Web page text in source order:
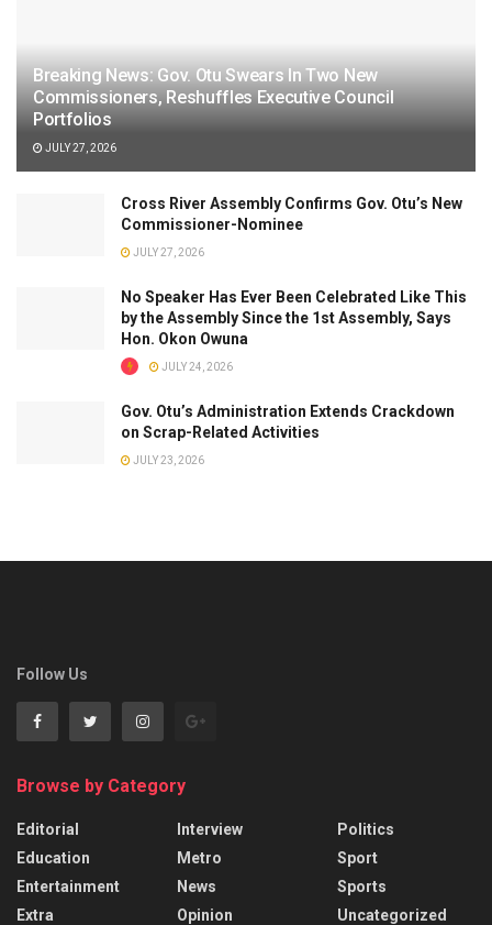
Breaking News: Gov. Otu Swears In Two New
Commissioners, Reshuffles Executive Council
Portfolios
JULY 27, 2026
Cross River Assembly Confirms Gov. Otu’s New
Commissioner-Nominee
JULY 27, 2026
No Speaker Has Ever Been Celebrated Like This
by the Assembly Since the 1st Assembly, Says
Hon. Okon Owuna
JULY 24, 2026
Gov. Otu’s Administration Extends Crackdown
on Scrap-Related Activities
JULY 23, 2026
Follow Us
Browse by Category
Editorial
Education
Entertainment
Extra
Interview
Metro
News
Opinion
Politics
Sport
Sports
Uncategorized